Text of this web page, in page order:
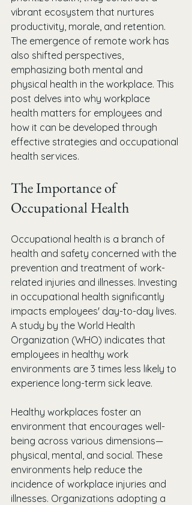
vibrant ecosystem that nurtures
productivity, morale, and retention.
The emergence of remote work has
also shifted perspectives,
emphasizing both mental and
physical health in the workplace. This
post delves into why workplace
health matters for employees and
how it can be developed through
effective strategies and occupational
health services.
The Importance of
Occupational Health
Occupational health is a branch of
health and safety concerned with the
prevention and treatment of work-
related injuries and illnesses. Investing
in occupational health significantly
impacts employees' day-to-day lives.
A study by the World Health
Organization (WHO) indicates that
employees in healthy work
environments are 3 times less likely to
experience long-term sick leave.
Healthy workplaces foster an
environment that encourages well-
being across various dimensions—
physical, mental, and social. These
environments help reduce the
incidence of workplace injuries and
illnesses. Organizations adopting a